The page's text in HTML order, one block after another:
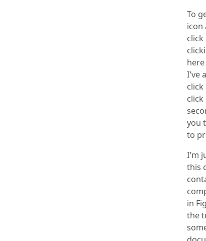
To
icon
I’ve
click
click
you
to
I’m
this
in
the